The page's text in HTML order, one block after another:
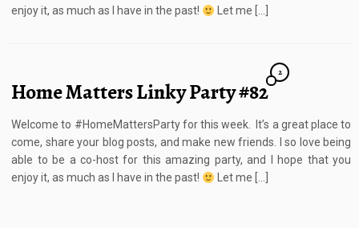
enjoy it, as much as I have in the past! Let me […]
Home Matters Linky Party #82
2
Welcome to #HomeMattersParty for this week. It’s a great place to
come, share your blog posts, and make new friends. I so love being
able to be a co-host for this amazing party, and I hope that you
enjoy it, as much as I have in the past!
Let me […]